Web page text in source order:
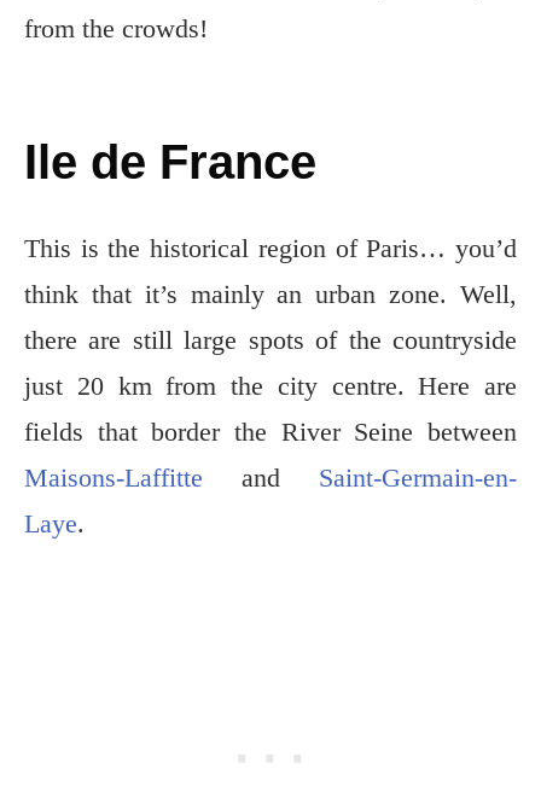
from the crowds!
Ile de France
This is the historical region of Paris… you’d
think that it’s mainly an urban zone. Well,
there are still large spots of the countryside
just 20 km from the city centre. Here are
fields that border the River Seine between
Maisons-Laffitte and Saint-Germain-en-
Laye.